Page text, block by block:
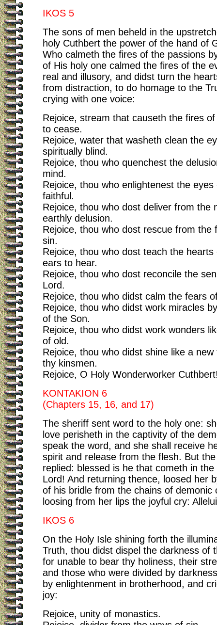
IKOS 5
The sons of men beheld in the
holy Cuthbert the power of the hand of
Who calmeth the fires of the passions
of His holy one calmed the fires of the
real and illusory, and didst turn the
from distraction, to do homage to the
crying with one voice:
Rejoice, stream that causeth the fires
to cease.
Rejoice, water that washeth clean the
spiritually blind.
Rejoice, thou who quenchest the
mind.
Rejoice, thou who enlightenest the eyes
faithful.
Rejoice, thou who dost deliver from the
earthly delusion.
Rejoice, thou who dost rescue from the
sin.
Rejoice, thou who dost teach the
ears to hear.
Rejoice, thou who dost reconcile the
Lord.
Rejoice, thou who didst calm the fears
Rejoice, thou who didst work miracles
of the Son.
Rejoice, thou who didst work wonders
of old.
Rejoice, thou who didst shine like a
thy kinsmen.
Rejoice, O Holy Wonderworker
KONTAKION 6
(Chapters 15, 16, and 17)
The sheriff sent word to the holy one:
love perisheth in the captivity of the
speak the word, and she shall receive
spirit and release from the flesh. But
replied: blessed is he that cometh in
Lord! And returning thence, loosed her
of his bridle from the chains of demonic
loosing from her lips the joyful cry:
IKOS 6
On the Holy Isle shining forth the
Truth, thou didst dispel the darkness of
for unable to bear thy holiness, their
and those who were divided by
by enlightenment in brotherhood, and
joy:
Rejoice, unity of monastics.